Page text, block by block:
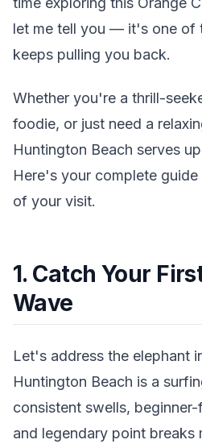
let me tell you — it's one of
keeps pulling you back.
Whether you're a thrill-
foodie, or just need a
Huntington Beach serves
Here's your complete
of your visit.
1. Catch Your
Wave
Let's address the elephant
Huntington Beach is a
consistent swells,
and legendary point breaks